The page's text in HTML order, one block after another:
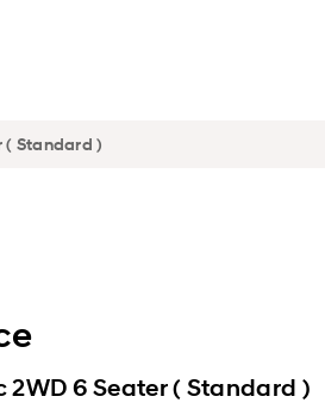
2WD 6 Seater ( Standard )